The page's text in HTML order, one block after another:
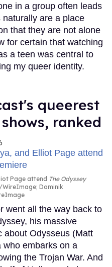
in a group often leads
are a place
that they are not alone
for certain that watching
a teen was central to
my queer identity.
queerest
ranked
Page attend The Odyssey
Dominik
went all the way back to
his massive
about Odysseus (Matt
who embarks on a
the Trojan War. And